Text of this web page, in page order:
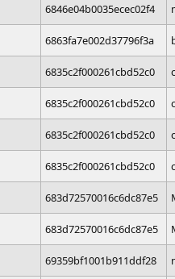
6846e04b0035ecec02f4
6863fa7e002d37796f3a
6835c2f000261cbd52c0
6835c2f000261cbd52c0
6835c2f000261cbd52c0
6835c2f000261cbd52c0
683d72570016c6dc87e5
683d72570016c6dc87e5
69359bf1001b911ddf28